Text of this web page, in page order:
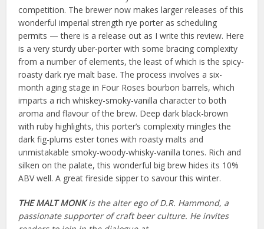
competition. The brewer now makes larger releases of this
wonderful imperial strength rye porter as scheduling
permits — there is a release out as I write this review. Here
is a very sturdy uber-porter with some bracing complexity
from a number of elements, the least of which is the spicy-
roasty dark rye malt base. The process involves a six-
month aging stage in Four Roses bourbon barrels, which
imparts a rich whiskey-smoky-vanilla character to both
aroma and flavour of the brew. Deep dark black-brown
with ruby highlights, this porter’s complexity mingles the
dark fig-plums ester tones with roasty malts and
unmistakable smoky-woody-whisky-vanilla tones. Rich and
silken on the palate, this wonderful big brew hides its 10%
ABV well. A great fireside sipper to savour this winter.
THE MALT MONKis the alter ego of D.R. Hammond, a
passionate supporter of craft beer culture. He invites